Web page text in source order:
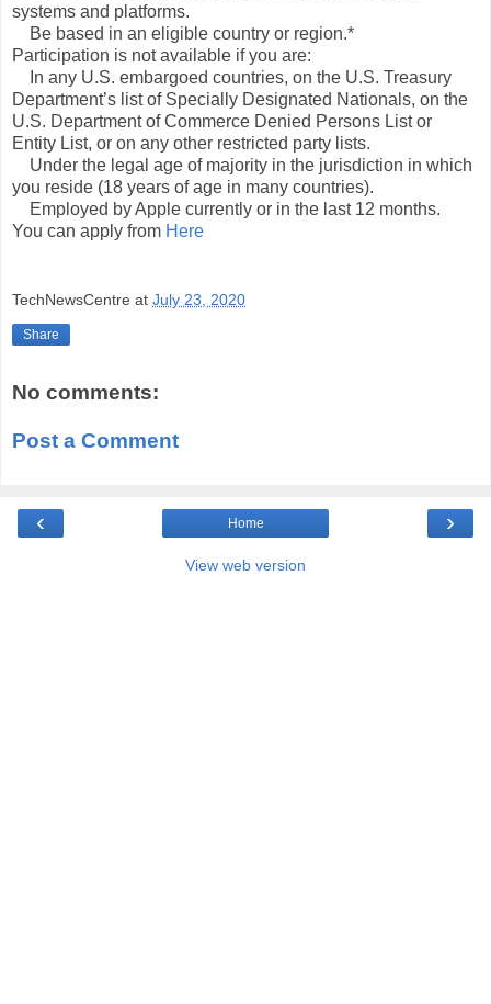
systems and platforms.
Be based in an eligible country or region.*
Participation is not available if you are:
In any U.S. embargoed countries, on the U.S. Treasury
Department’s list of Specially Designated Nationals, on the
U.S. Department of Commerce Denied Persons List or
Entity List, or on any other restricted party lists.
Under the legal age of majority in the jurisdiction in which
you reside (18 years of age in many countries).
Employed by Apple currently or in the last 12 months.
You can apply from Here
TechNewsCentre at July 23, 2020
Share
No comments:
Post a Comment
‹ ›
Home
View web version